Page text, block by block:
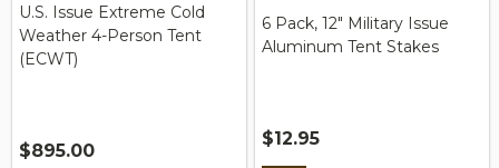
U.S. Issue Extreme Cold
Weather 4-Person Tent
(ECWT)
$895.00
6 Pack, 12" Military Issue
Aluminum Tent Stakes
$12.95